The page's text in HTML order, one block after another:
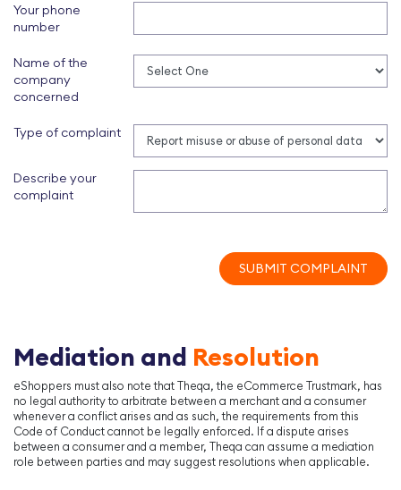
Your phone
number
Name of the
company
concerned
Type of complaint
Describe your
complaint
SUBMIT COMPLAINT
Mediation and Resolution
eShoppers must also note that Theqa, the eCommerce Trustmark, has
no legal authority to arbitrate between a merchant and a consumer
whenever a conflict arises and as such, the requirements from this
Code of Conduct cannot be legally enforced. If a dispute arises
between a consumer and a member, Theqa can assume a mediation
role between parties and may suggest resolutions when applicable.